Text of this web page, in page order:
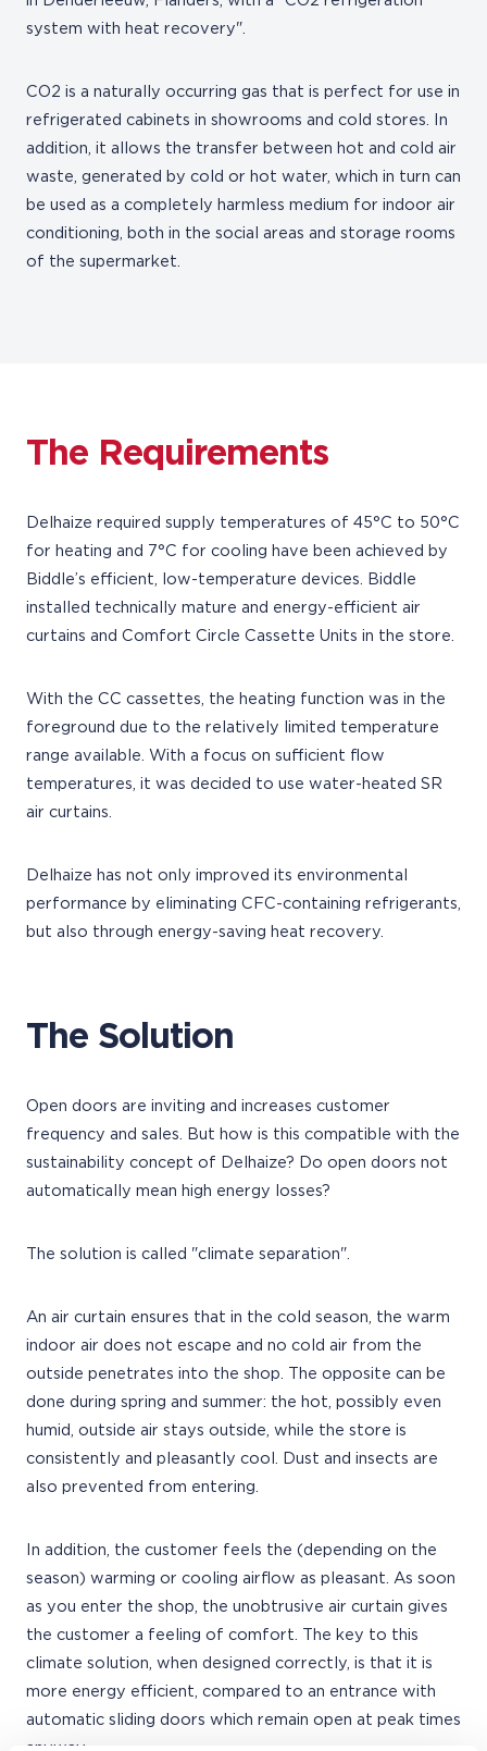
system with heat recovery".
CO2 is a naturally occurring gas that is perfect for use in
refrigerated cabinets in showrooms and cold stores. In
addition, it allows the transfer between hot and cold air
waste, generated by cold or hot water, which in turn can
be used as a completely harmless medium for indoor air
conditioning, both in the social areas and storage rooms
of the supermarket.
The Requirements
Delhaize required supply temperatures of 45°C to 50°C
for heating and 7°C for cooling have been achieved by
Biddle’s efficient, low-temperature devices. Biddle
installed technically mature and energy-efficient air
curtains and Comfort Circle Cassette Units in the store.
With the CC cassettes, the heating function was in the
foreground due to the relatively limited temperature
range available. With a focus on sufficient flow
temperatures, it was decided to use water-heated SR
air curtains.
Delhaize has not only improved its environmental
performance by eliminating CFC-containing refrigerants,
but also through energy-saving heat recovery.
The Solution
Open doors are inviting and increases customer
frequency and sales. But how is this compatible with the
sustainability concept of Delhaize? Do open doors not
automatically mean high energy losses?
The solution is called "climate separation".
An air curtain ensures that in the cold season, the warm
indoor air does not escape and no cold air from the
outside penetrates into the shop. The opposite can be
done during spring and summer: the hot, possibly even
humid, outside air stays outside, while the store is
consistently and pleasantly cool. Dust and insects are
also prevented from entering.
In addition, the customer feels the (depending on the
season) warming or cooling airflow as pleasant. As soon
as you enter the shop, the unobtrusive air curtain gives
the customer a feeling of comfort. The key to this
climate solution, when designed correctly, is that it is
more energy efficient, compared to an entrance with
automatic sliding doors which remain open at peak times